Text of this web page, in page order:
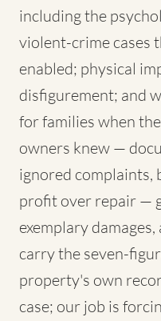
including the
violent-crime cases
enabled; physical
disfigurement; and
for families when
owners knew —
ignored complaints,
profit over repair —
exemplary
carry the seven-
property's own
case; our job is